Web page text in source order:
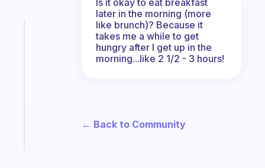
later in the morning (more
like brunch)? Because it
takes me a while to get
hungry after I get up in the
morning...like 2 1/2 - 3 hours!
← Back to Community